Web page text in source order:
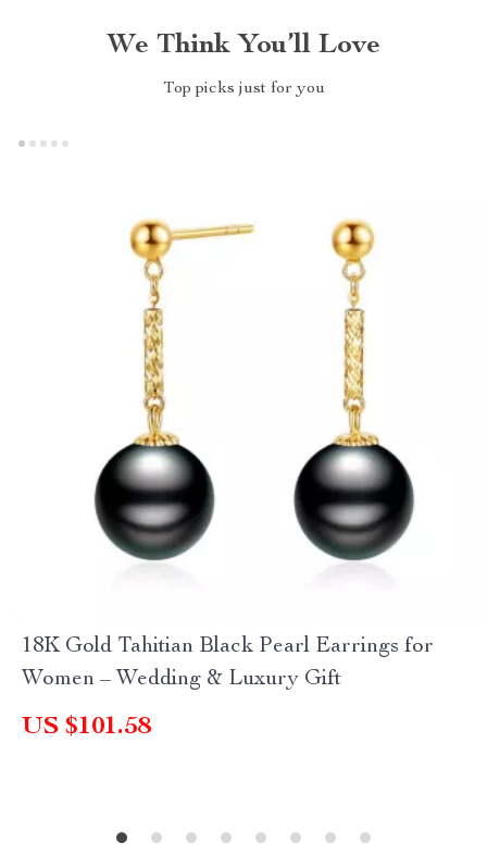
We Think You’ll Love
Top picks just for you
18K Gold Tahitian Black Pearl Earrings for
Women – Wedding & Luxury Gift
US $101.58